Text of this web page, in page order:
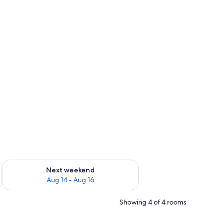
7 - Aug 9
Next weekend
Aug 14 - Aug 16
Check availability for next weekend Aug 14 - Aug 16
Showing 4 of 4 rooms